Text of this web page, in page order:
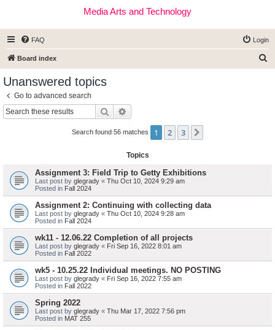
Media Arts and Technology
FAQ Login
Board index
Unanswered topics
Go to advanced search
Search
Search found 56 matches 1 2 3
Topics
Assignment 3: Field Trip to Getty Exhibitions
Last post by glegrady « Thu Oct 10, 2024 9:29 am
Posted in Fall 2024
Assignment 2: Continuing with collecting data
Last post by glegrady « Thu Oct 10, 2024 9:28 am
Posted in Fall 2024
wk11 - 12.06.22 Completion of all projects
Last post by glegrady « Fri Sep 16, 2022 8:01 am
Posted in Fall 2022
wk5 - 10.25.22 Individual meetings. NO POSTING
Last post by glegrady « Fri Sep 16, 2022 7:55 am
Posted in Fall 2022
Spring 2022
Last post by glegrady « Thu Mar 17, 2022 7:56 pm
Posted in MAT 255